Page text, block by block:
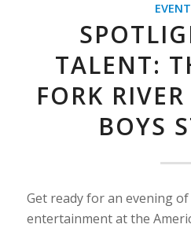
TALENT:
FORK
BOYS
Get ready for an evening
entertainment at the